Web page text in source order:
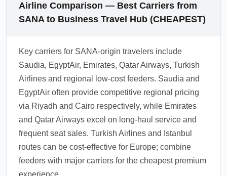
Airline Comparison — Best Carriers from
SANA to Business Travel Hub (CHEAPEST)
Key carriers for SANA-origin travelers include
Saudia, EgyptAir, Emirates, Qatar Airways, Turkish
Airlines and regional low-cost feeders. Saudia and
EgyptAir often provide competitive regional pricing
via Riyadh and Cairo respectively, while Emirates
and Qatar Airways excel on long-haul service and
frequent seat sales. Turkish Airlines and Istanbul
routes can be cost-effective for Europe; combine
feeders with major carriers for the cheapest premium
experience.